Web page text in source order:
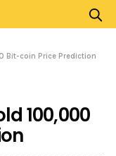
Bit-coin Price Prediction
100,000